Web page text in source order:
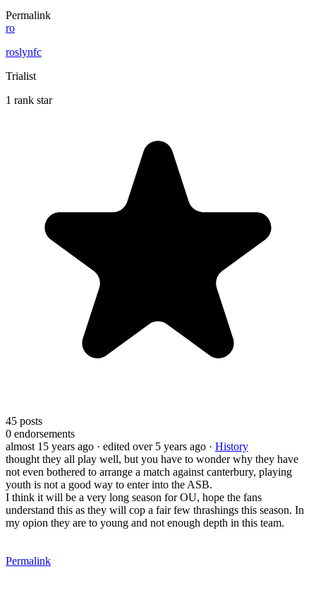
Permalink
ro
roslynfc
Trialist
1 rank star
45 posts
0 endorsements
almost 15 years ago · edited over 5 years ago · History
thought they all play well, but you have to wonder why they have
not even bothered to arrange a match against canterbury, playing
youth is not a good way to enter into the ASB.
I think it will be a very long season for OU, hope the fans
understand this as they will cop a fair few thrashings this season. In
my opion they are to young and not enough depth in this team.
Permalink